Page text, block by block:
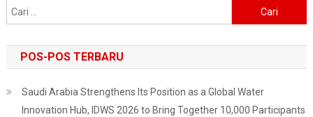
untuk:
POS-POS TERBARU
Saudi Arabia Strengthens Its Position as a Global Water
Innovation Hub, IDWS 2026 to Bring Together 10,000 Participants